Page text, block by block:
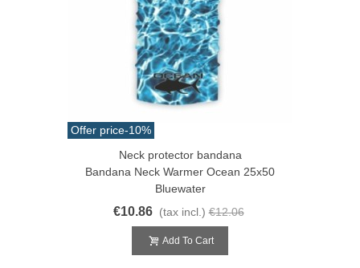
Offer price-10%
Neck protector bandana
Bandana Neck Warmer Ocean 25x50
Bluewater
€10.86 (tax incl.) €12.06
Add To Cart